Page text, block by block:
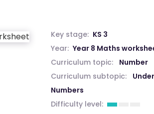
Key stage: KS 3
Year: Year 8 Maths
Curriculum topic:
Number
Curriculum subtopic:
Numbers
Difficulty level: